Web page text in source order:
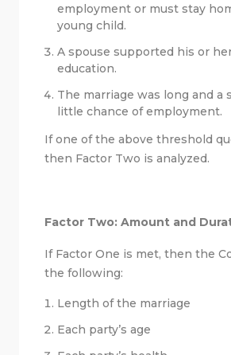
employment or must stay
young child.
A spouse supported his or
education.
The marriage was long and a
little chance of employment.
If one of the above threshold
then Factor Two is analyzed.
Factor Two: Amount and
If Factor One is met, then the
the following:
Length of the marriage
Each party’s age